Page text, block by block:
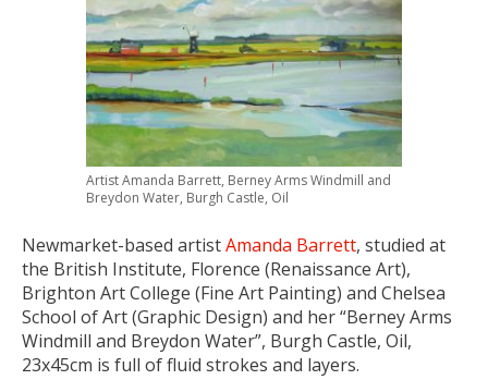
Artist Amanda Barrett, Berney Arms Windmill and
Breydon Water, Burgh Castle, Oil
Newmarket-based artistAmanda Barrett, studied at
the British Institute, Florence (Renaissance Art),
Brighton Art College (Fine Art Painting) and Chelsea
School of Art (Graphic Design) and her “Berney Arms
Windmill and Breydon Water”, Burgh Castle, Oil,
23x45cm is full of fluid strokes and layers.